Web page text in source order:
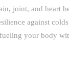
joint, and heart
against
your body